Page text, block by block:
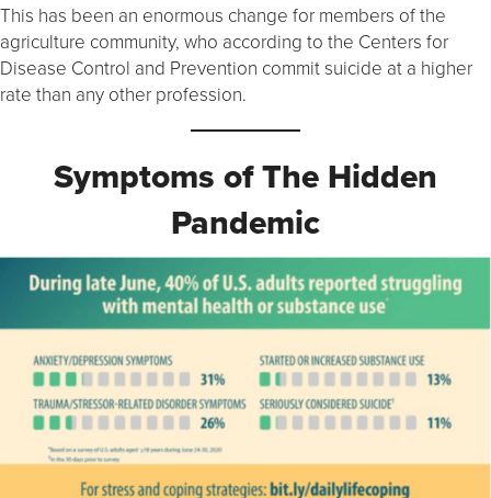
This has been an enormous change for members of the
agriculture community, who according to the Centers for
Disease Control and Prevention commit suicide at a higher
rate than any other profession.
Symptoms of The Hidden
Pandemic